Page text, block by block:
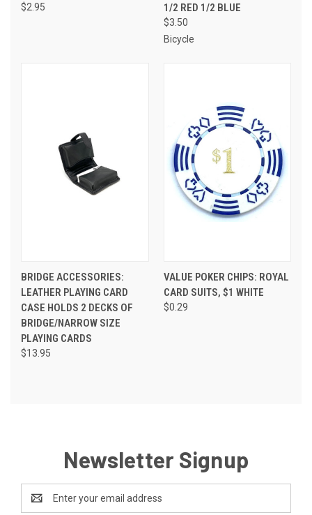
$2.95
1/2 RED 1/2 BLUE
$3.50
Bicycle
BRIDGE ACCESSORIES:
LEATHER PLAYING CARD
CASE HOLDS 2 DECKS OF
BRIDGE/NARROW SIZE
PLAYING CARDS
$13.95
VALUE POKER CHIPS: ROYAL
CARD SUITS, $1 WHITE
$0.29
Newsletter Signup
Address